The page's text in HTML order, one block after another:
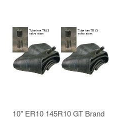
10" ER10 145R10 GT Brand